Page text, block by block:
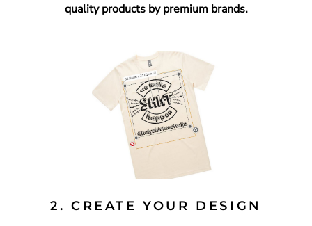
quality products by premium brands.
2. CREATE YOUR DESIGN